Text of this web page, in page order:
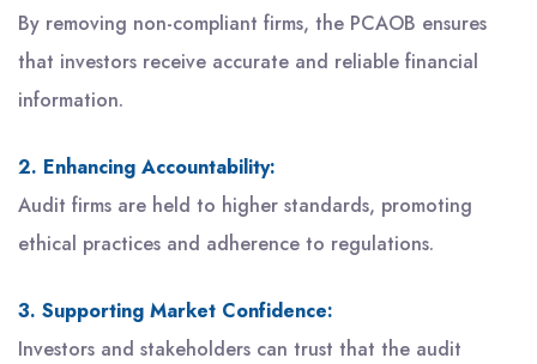
By removing non-compliant firms, the PCAOB ensures
that investors receive accurate and reliable financial
information.
2. Enhancing Accountability:
Audit firms are held to higher standards, promoting
ethical practices and adherence to regulations.
3. Supporting Market Confidence:
Investors and stakeholders can trust that the audit